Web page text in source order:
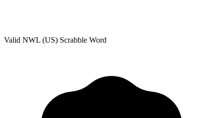
Valid NWL (US) Scrabble Word